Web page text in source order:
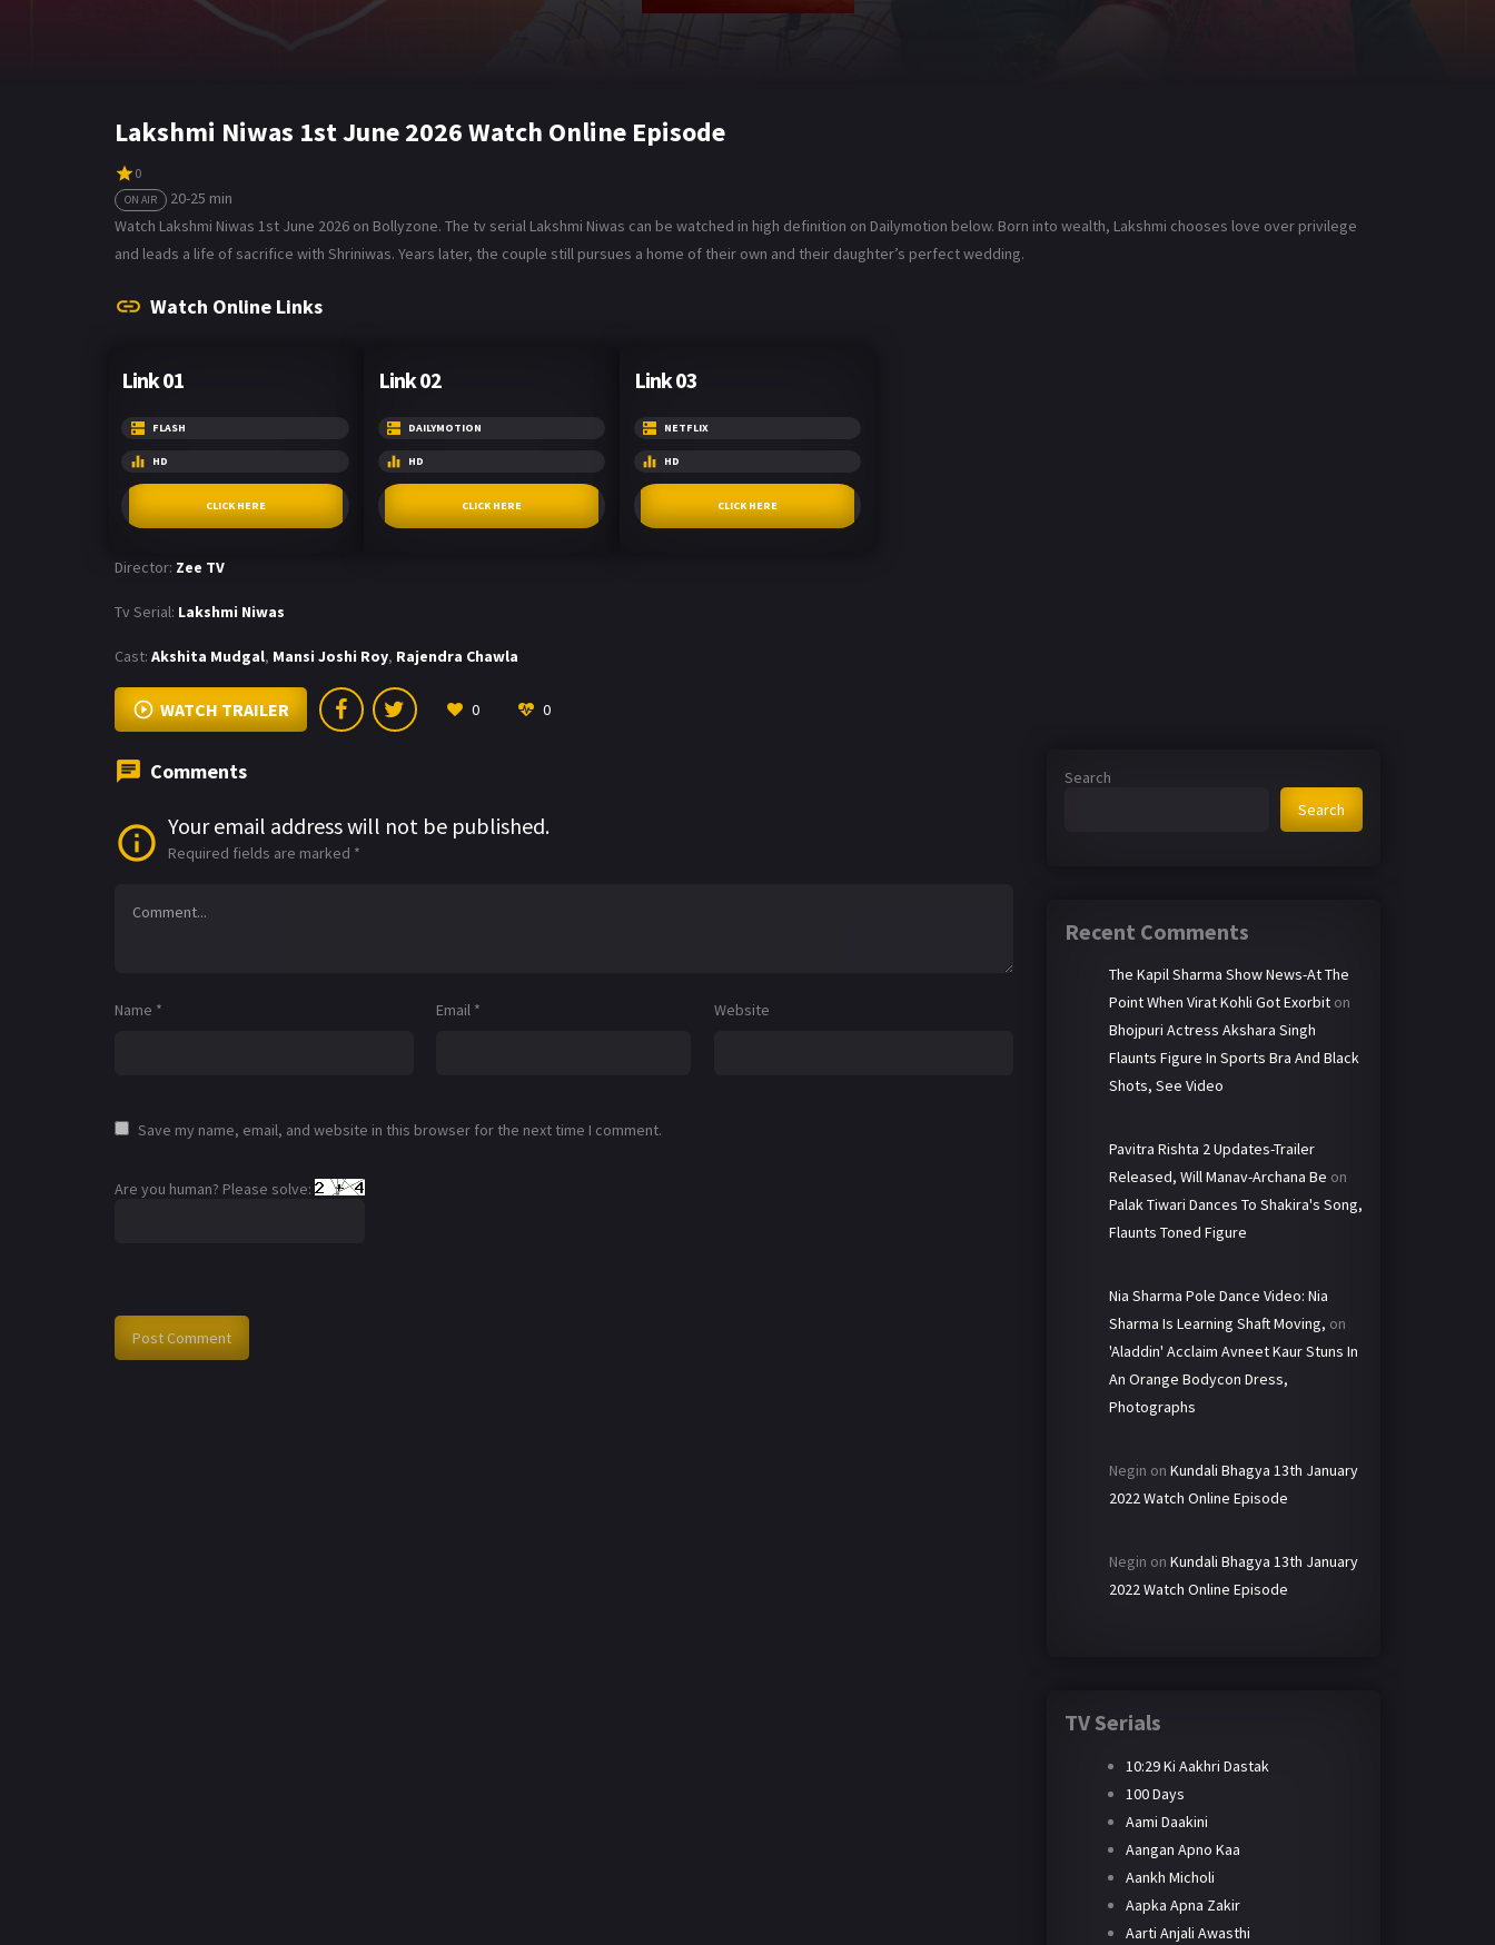
Lakshmi Niwas 1st June 2026 Watch Online Episode
0
ON AIR
20-25 min
Watch Lakshmi Niwas 1st June 2026 on Bollyzone. The tv serial Lakshmi Niwas can be watched in high definition on Dailymotion below. Born into wealth, Lakshmi chooses love over privilege
and leads a life of sacrifice with Shriniwas. Years later, the couple still pursues a home of their own and their daughter’s perfect wedding.
Watch Online Links
Link 01
FLASH
HD
CLICK HERE
Link 02
DAILYMOTION
HD
CLICK HERE
Link 03
NETFLIX
HD
CLICK HERE
Director: Zee TV
Tv Serial: Lakshmi Niwas
Cast: Akshita Mudgal, Mansi Joshi Roy, Rajendra Chawla
WATCH TRAILER 0 0
Comments
Your email address will not be published.
Required fields are marked *
Name * Email * Website
Save my name, email, and website in this browser for the next time I comment.
Are you human? Please solve:
Search
Search
Recent Comments
The Kapil Sharma Show News-At The
Point When Virat Kohli Got Exorbit on
Bhojpuri Actress Akshara Singh
Flaunts Figure In Sports Bra And Black
Shots, See Video
Pavitra Rishta 2 Updates-Trailer
Released, Will Manav-Archana Be on
Palak Tiwari Dances To Shakira's Song,
Flaunts Toned Figure
Nia Sharma Pole Dance Video: Nia
Sharma Is Learning Shaft Moving, on
'Aladdin' Acclaim Avneet Kaur Stuns In
An Orange Bodycon Dress,
Photographs
Negin on Kundali Bhagya 13th January
2022 Watch Online Episode
Negin on Kundali Bhagya 13th January
2022 Watch Online Episode
TV Serials
10:29 Ki Aakhri Dastak
100 Days
Aami Daakini
Aangan Apno Kaa
Aankh Micholi
Aapka Apna Zakir
Aarti Anjali Awasthi